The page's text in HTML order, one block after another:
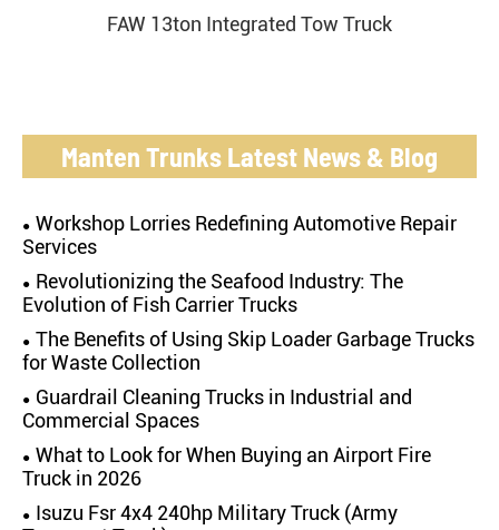
FAW 13ton Integrated Tow Truck
Manten Trunks Latest News & Blog
Workshop Lorries Redefining Automotive Repair
Services
Revolutionizing the Seafood Industry: The
Evolution of Fish Carrier Trucks
The Benefits of Using Skip Loader Garbage Trucks
for Waste Collection
Guardrail Cleaning Trucks in Industrial and
Commercial Spaces
What to Look for When Buying an Airport Fire
Truck in 2026
Isuzu Fsr 4x4 240hp Military Truck (Army